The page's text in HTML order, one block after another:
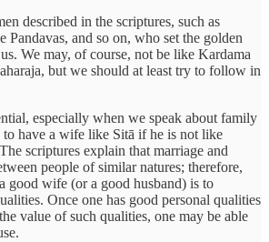
described in the scriptures, such as
and so on, who set the golden
We may, of course, not be like Kardama
but we should at least try to follow in
especially when we speak about family
to have a wife like Sitā if he is not like
scriptures explain that marriage and
people of similar natures; therefore,
good wife (or a good husband) is to
Once one has good personal qualities
value of such qualities, one may be able